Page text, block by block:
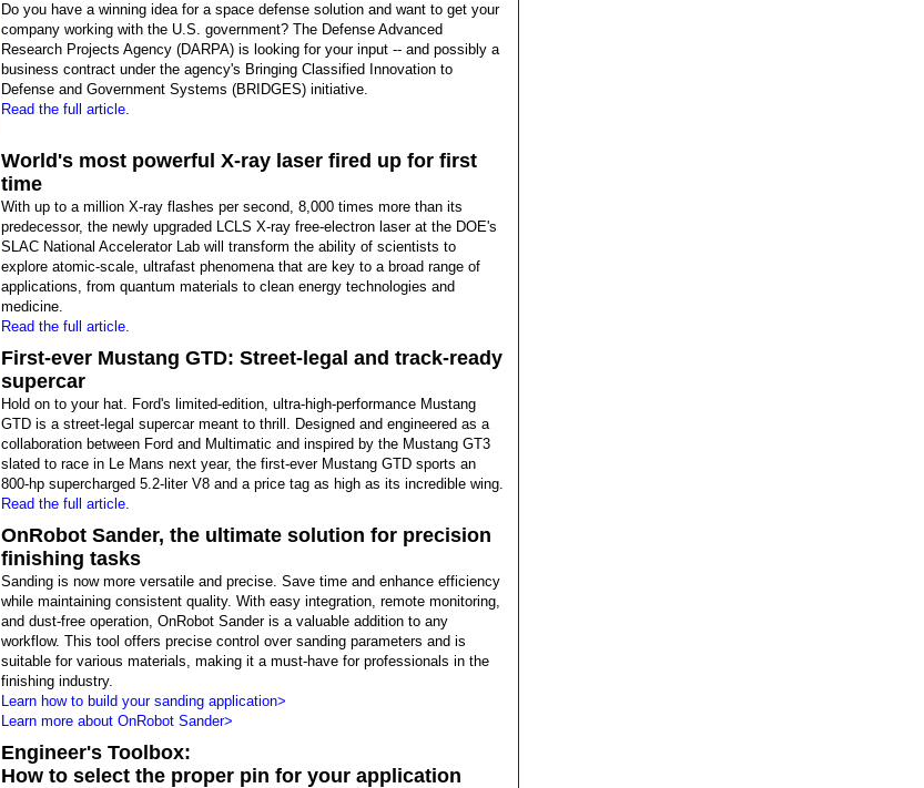
Do you have a winning idea for a space defense solution and want to get your
company working with the U.S. government? The Defense Advanced
Research Projects Agency (DARPA) is looking for your input -- and possibly a
business contract under the agency's Bringing Classified Innovation to
Defense and Government Systems (BRIDGES) initiative.
Read the full article.
World's most powerful X-ray laser fired up for first
time
With up to a million X-ray flashes per second, 8,000 times more than its
predecessor, the newly upgraded LCLS X-ray free-electron laser at the DOE's
SLAC National Accelerator Lab will transform the ability of scientists to
explore atomic-scale, ultrafast phenomena that are key to a broad range of
applications, from quantum materials to clean energy technologies and
medicine.
Read the full article.
First-ever Mustang GTD: Street-legal and track-ready
supercar
Hold on to your hat. Ford's limited-edition, ultra-high-performance Mustang
GTD is a street-legal supercar meant to thrill. Designed and engineered as a
collaboration between Ford and Multimatic and inspired by the Mustang GT3
slated to race in Le Mans next year, the first-ever Mustang GTD sports an
800-hp supercharged 5.2-liter V8 and a price tag as high as its incredible wing.
Read the full article.
OnRobot Sander, the ultimate solution for precision
finishing tasks
Sanding is now more versatile and precise. Save time and enhance efficiency
while maintaining consistent quality. With easy integration, remote monitoring,
and dust-free operation, OnRobot Sander is a valuable addition to any
workflow. This tool offers precise control over sanding parameters and is
suitable for various materials, making it a must-have for professionals in the
finishing industry.
Learn how to build your sanding application>
Learn more about OnRobot Sander>
Engineer's Toolbox:
How to select the proper pin for your application